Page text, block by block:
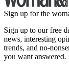
Sign up for the
Sign up to our free
news, interesting
trends, and no-
you want answered.